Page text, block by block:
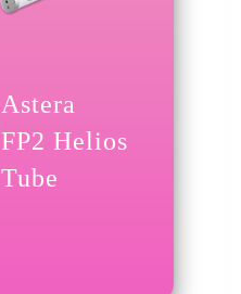
Astera
FP2 Helios
Tube